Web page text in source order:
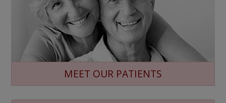
MEET OUR PATIENTS